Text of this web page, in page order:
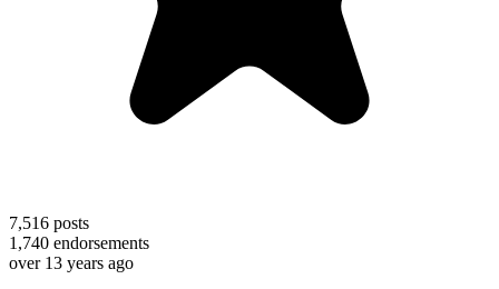
7,516 posts
1,740 endorsements
over 13 years ago